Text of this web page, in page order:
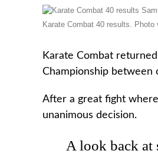
Karate Combat 40 results. Photo
Karate Combat
Championship between
After a great fight
unanimous decision.
A look back at